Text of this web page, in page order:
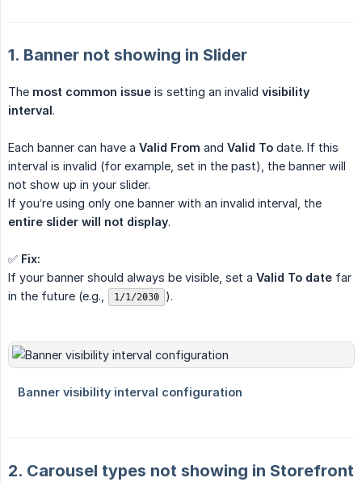
1. Banner not showing in Slider
The most common issue is setting an invalid visibility
interval.
Each banner can have a Valid From and Valid To date. If this
interval is invalid (for example, set in the past), the banner will
not show up in your slider.
If you’re using only one banner with an invalid interval, the
entire slider will not display.
✅ Fix:
If your banner should always be visible, set a Valid To date far
in the future (e.g.,
1/1/2030 ).
2. Carousel types not showing in Storefront